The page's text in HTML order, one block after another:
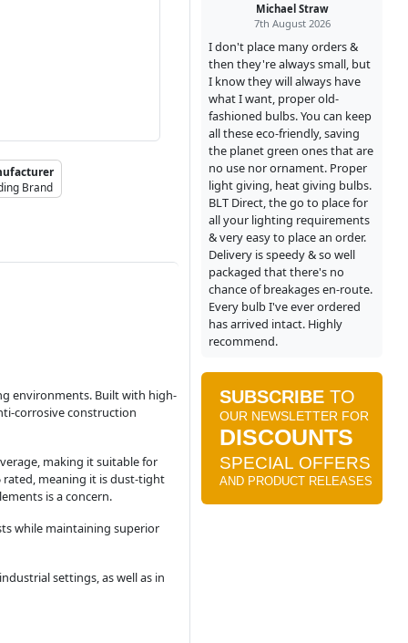
Brand
environments. Built with high-
corrosive construction
making it suitable for
rated, meaning it is dust-tight
is a concern.
while maintaining superior
settings, as well as in
Michael Straw
7th August 2026
I don't place many orders &
then they're always small, but
I know they will always have
what I want, proper old-
fashioned bulbs. You can keep
all these eco-friendly, saving
the planet green ones that are
no use nor ornament. Proper
light giving, heat giving bulbs.
BLT Direct, the go to place for
all your lighting requirements
& very easy to place an order.
Delivery is speedy & so well
packaged that there's no
chance of breakages en-route.
Every bulb I've ever ordered
has arrived intact. Highly
recommend.